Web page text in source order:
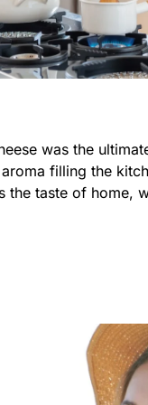
was the
filling the
the taste of home,